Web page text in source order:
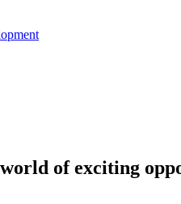
of exciting